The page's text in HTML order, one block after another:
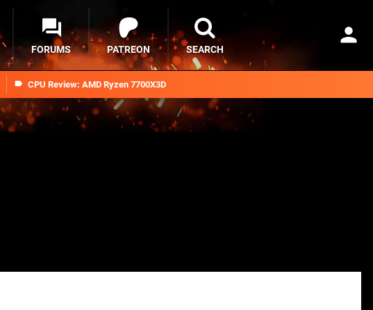
CPU Review: AMD Ryzen 7700X3D
FORUMS PATREON SEARCH